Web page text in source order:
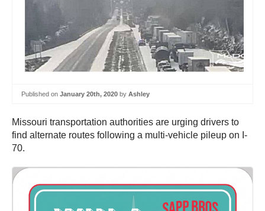
Published on January 20th, 2020 by Ashley
Missouri transportation authorities are urging drivers to
find alternate routes following a multi-vehicle pileup on I-
70.